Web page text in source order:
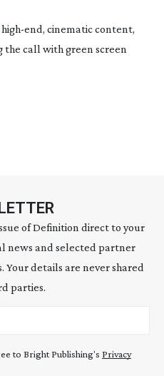
high-end, cinematic content,
the call with green screen
of Definition direct to your
news and selected partner
details are never shared
parties.
to Bright Publishing's Privacy